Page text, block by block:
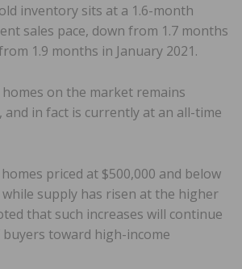
inventory sits at a 1.6-month
sales pace, down from 1.7 months
1.9 months in January 2021.
on the market remains
and in fact is currently at an all-time
priced at $500,000 and below
supply has risen at the higher
that such increases will continue
toward high-income